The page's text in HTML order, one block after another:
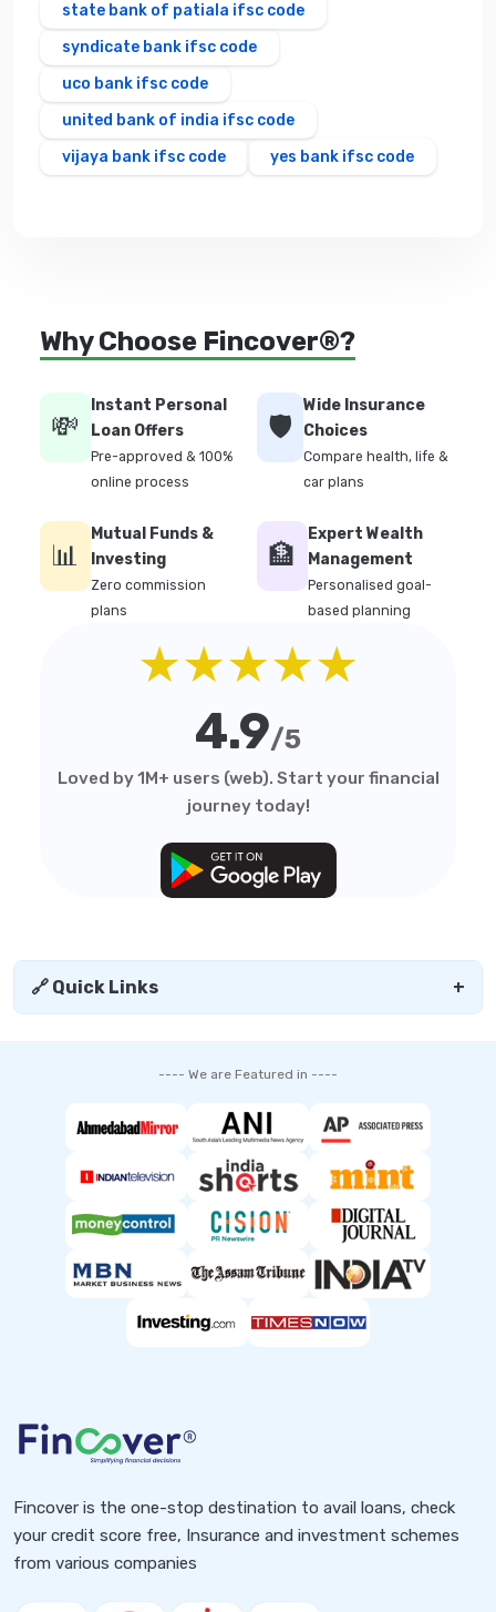
state bank of patiala ifsc code
syndicate bank ifsc code
uco bank ifsc code
united bank of india ifsc code
vijaya bank ifsc code
yes bank ifsc code
Why Choose Fincover®?
💸
Instant Personal
Loan Offers
Pre-approved & 100%
online process
🛡️
Wide Insurance
Choices
Compare health, life &
car plans
📊
Mutual Funds &
Investing
Zero commission
plans
🏦
Expert Wealth
Management
Personalised goal-
based planning
★★★★★
4.9/5
Loved by 1M+ users (web). Start your financial
journey today!
🔗 Quick Links +
---- We are Featured in ----
Fincover is the one-stop destination to avail loans, check
your credit score free, Insurance and investment schemes
from various companies